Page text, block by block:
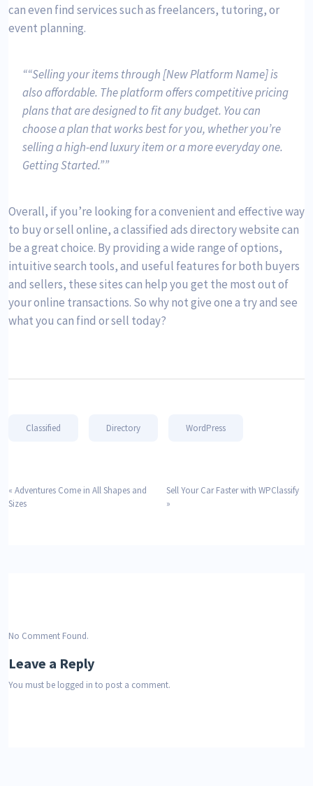
can even find services such as freelancers, tutoring, or
event planning.
“Selling your items through [New Platform Name] is
also affordable. The platform offers competitive pricing
plans that are designed to fit any budget. You can
choose a plan that works best for you, whether you’re
selling a high-end luxury item or a more everyday one.
Getting Started.”
Overall, if you’re looking for a convenient and effective way
to buy or sell online, a classified ads directory website can
be a great choice. By providing a wide range of options,
intuitive search tools, and useful features for both buyers
and sellers, these sites can help you get the most out of
your online transactions. So why not give one a try and see
what you can find or sell today?
Classified Directory WordPress
« Adventures Come in All Shapes and
Sizes
Sell Your Car Faster with WPClassify
»
No Comment Found.
Leave a Reply
You must be logged in to post a comment.